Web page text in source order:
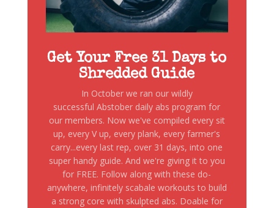
Get Your Free 31 Days to
Shredded Guide
In October we ran our wildly
successful Abstober daily abs program for
our members. Now we've compiled every sit
up, every V up, every plank, every farmer's
carry...every last rep, over 31 days, into one
super handy guide. And we're giving it to you
for FREE. Follow along with these do-
anywhere, infinitely scabale workouts to build
a strong core with skulpted abs. Doable for